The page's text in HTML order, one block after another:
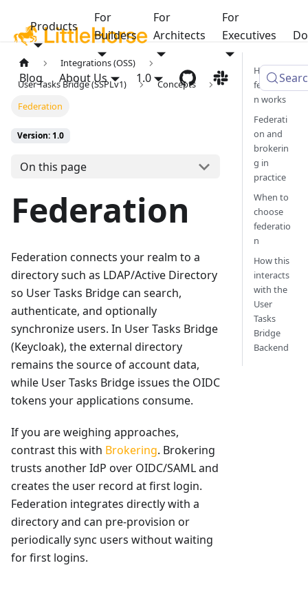
Products
For
Builders
For
Architects
For
Executives
Blog About Us 1.0
Integrations (OSS)
User Tasks Bridge (SSPLv1)
Concepts
Federation
Version: 1.0
On this page
Federation
Federation connects your realm to a
directory such as LDAP/Active Directory
so User Tasks Bridge can search,
authenticate, and optionally
synchronize users. In User Tasks Bridge
(Keycloak), the external directory
remains the source of account data,
while User Tasks Bridge issues the OIDC
tokens your applications consume.
If you are weighing approaches,
contrast this with Brokering. Brokering
trusts another IdP over OIDC/SAML and
creates the user record at first login.
Federation integrates directly with a
directory and can pre-provision or
periodically sync users without waiting
for first logins.
How
federatio
n works
Federati
on and
brokerin
g in
practice
When to
choose
federatio
n
How this
interacts
with the
User
Tasks
Bridge
Backend